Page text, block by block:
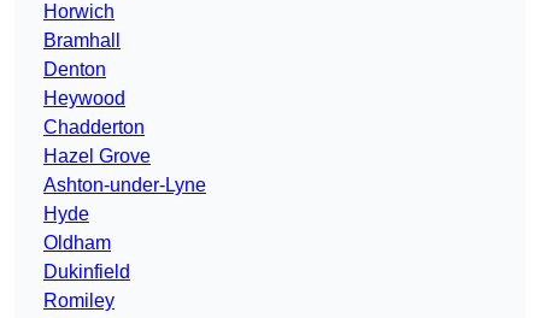
Horwich
Bramhall
Denton
Heywood
Chadderton
Hazel Grove
Ashton-under-Lyne
Hyde
Oldham
Dukinfield
Romiley